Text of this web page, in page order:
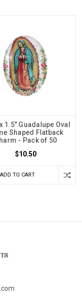
1.5" Guadalupe Oval
Shaped Flatback
- Pack of 50
$10.50
ADD TO CART